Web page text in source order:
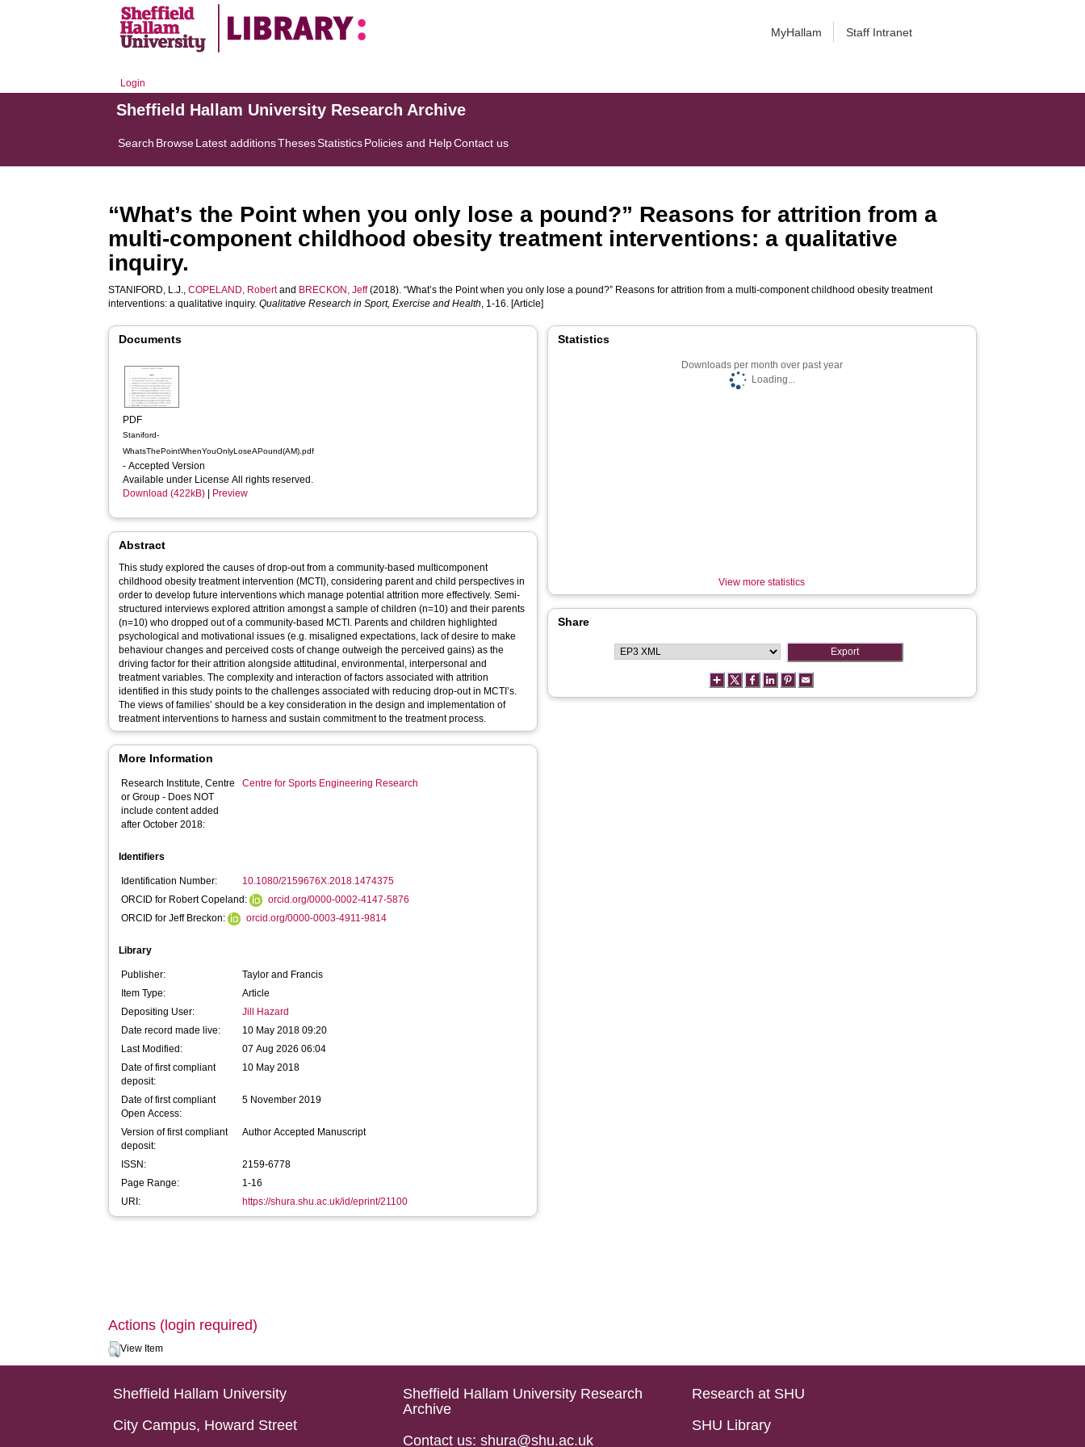
MyHallam Staff Intranet
Login
Sheffield Hallam University Research Archive
Search BrowseLatest additionsThesesStatisticsPolicies and HelpContact us
“What’s the Point when you only lose a pound?” Reasons for attrition from a
multi-component childhood obesity treatment interventions: a qualitative
inquiry.
STANIFORD, L.J.,COPELAND, Robertand BRECKON, Jeff(2018). “What’s the Point when you only lose a pound?” Reasons for attrition from a multi-component childhood obesity treatment
interventions: a qualitative inquiry.Qualitative Research in Sport, Exercise and Health, 1-16. [Article]
Documents
PDF
Staniford-
WhatsThePointWhenYouOnlyLoseAPound(AM).pdf
- Accepted Version
Available under License All rights reserved.
Download (422kB)
Preview
Abstract
This study explored the causes of drop-out from a community-based multicomponent
childhood obesity treatment intervention (MCTI), considering parent and child perspectives in
order to develop future interventions which manage potential attrition more effectively. Semi-
structured interviews explored attrition amongst a sample of children (n=10) and their parents
(n=10) who dropped out of a community-based MCTI. Parents and children highlighted
psychological and motivational issues (e.g. misaligned expectations, lack of desire to make
behaviour changes and perceived costs of change outweigh the perceived gains) as the
driving factor for their attrition alongside attitudinal, environmental, interpersonal and
treatment variables. The complexity and interaction of factors associated with attrition
identified in this study points to the challenges associated with reducing drop-out in MCTI’s.
The views of families’ should be a key consideration in the design and implementation of
treatment interventions to harness and sustain commitment to the treatment process.
More Information
Research Institute, Centre
or Group - Does NOT
include content added
after October 2018:
Centre for Sports Engineering Research
Identifiers
Identification Number:
10.1080/2159676X.2018.1474375
ORCID for Robert Copeland:
orcid.org/0000-0002-4147-5876
ORCID for Jeff Breckon:
orcid.org/0000-0003-4911-9814
Library
Publisher:
Taylor and Francis
Item Type:
Article
Depositing User:
Jill Hazard
Date record made live:
10 May 2018 09:20
Last Modified:
07 Aug 2026 06:04
Date of first compliant
deposit:
10 May 2018
Date of first compliant
Open Access:
5 November 2019
Version of first compliant
deposit:
Author Accepted Manuscript
ISSN:
2159-6778
Page Range:
1-16
URI:
https://shura.shu.ac.uk/id/eprint/21100
Statistics
Downloads per month over past year
Loading...
View more statistics
Share
Actions (login required)
View Item
Sheffield Hallam University
City Campus, Howard Street
Sheffield Hallam University Research
Archive
Contact us: shura@shu.ac.uk
Research at SHU
SHU Library